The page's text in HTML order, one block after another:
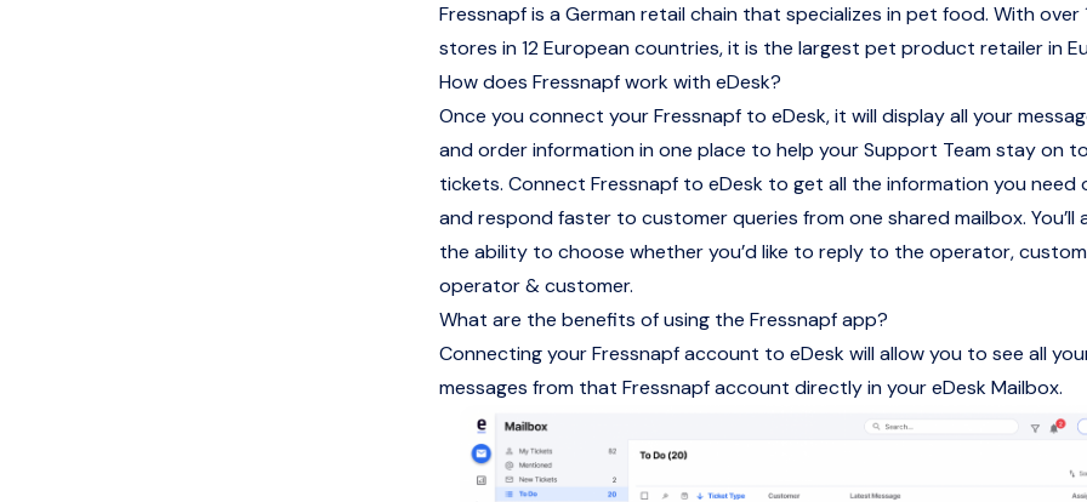
Fressnapf is a German retail chain that specializes in pet food. With over
stores in 12 European countries, it is the largest pet product retailer in
How does Fressnapf work with eDesk?
Once you connect your Fressnapf to eDesk, it will display all your
and order information in one place to help your Support Team stay on
tickets. Connect Fressnapf to eDesk to get all the information you need
and respond faster to customer queries from one shared mailbox. You’ll
the ability to choose whether you’d like to reply to the operator,
operator & customer.
What are the benefits of using the Fressnapf app?
Connecting your Fressnapf account to eDesk will allow you to see all
messages from that Fressnapf account directly in your eDesk Mailbox.